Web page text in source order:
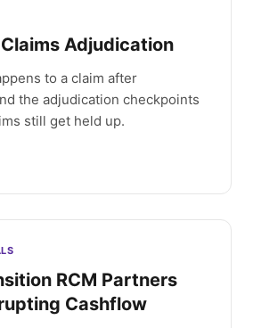
Adjudication
to a claim after
the adjudication checkpoints
still get held up.
RCM Partners
Cashflow